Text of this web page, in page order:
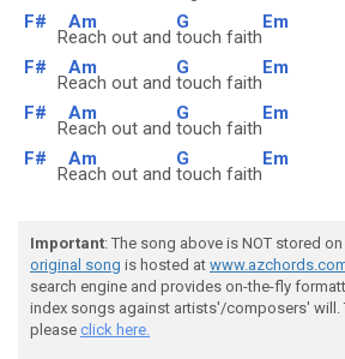
F#
R
Am
each out and
G
touch faith
Em
F#
R
Am
each out and
G
touch faith
Em
F#
R
Am
each out and
G
touch faith
Em
F#
R
Am
each out and
G
touch faith
Em
Important: The song above is NOT stored
original song is hosted at
search engine and provides on-the-fly
index songs against artists'/composers' will.
please click here.